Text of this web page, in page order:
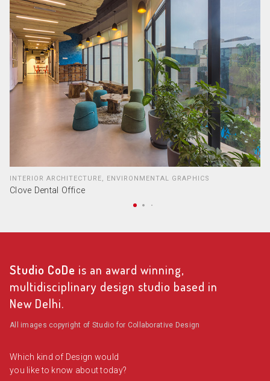
INTERIOR ARCHITECTURE, ENVIRONMENTAL GRAPHICS
Clove Dental Office
Studio CoDe is an award winning,
multidisciplinary design studio based in
New Delhi.
All images copyright of Studio for Collaborative Design
Which kind of Design would
you like to know about today?